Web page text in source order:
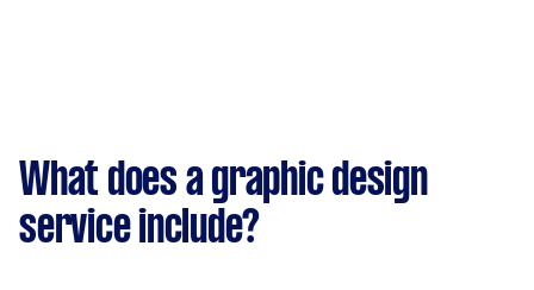
What does a graphic design
service include?